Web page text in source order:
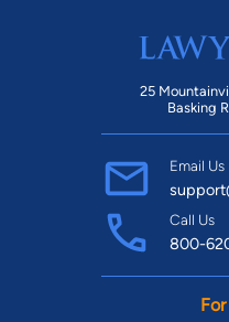
25
Basking
Email Us
Call Us
800-